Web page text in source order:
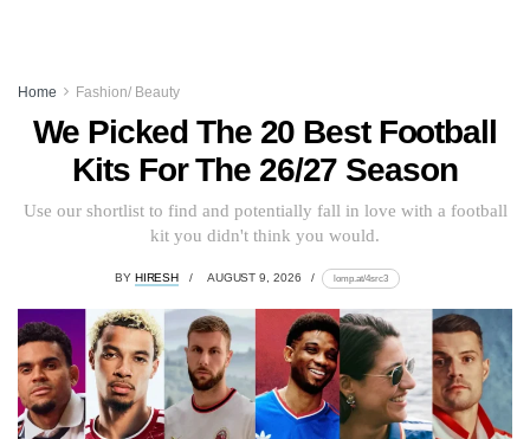
Home Fashion/ Beauty
We Picked The 20 Best Football
Kits For The 26/27 Season
Use our shortlist to find and potentially fall in love with a football
kit you didn't think you would.
BY HIRESH AUGUST 9, 2026 lomp.at/4src3